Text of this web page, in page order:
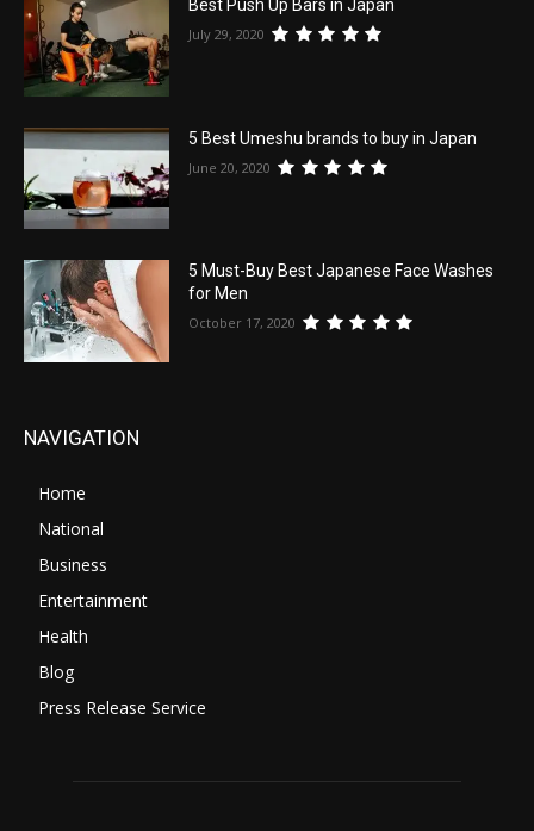
Best Push Up Bars in Japan
July 29, 2020
5 Best Umeshu brands to buy in Japan
June 20, 2020
5 Must-Buy Best Japanese Face Washes
for Men
October 17, 2020
NAVIGATION
Home
National
Business
Entertainment
Health
Blog
Press Release Service